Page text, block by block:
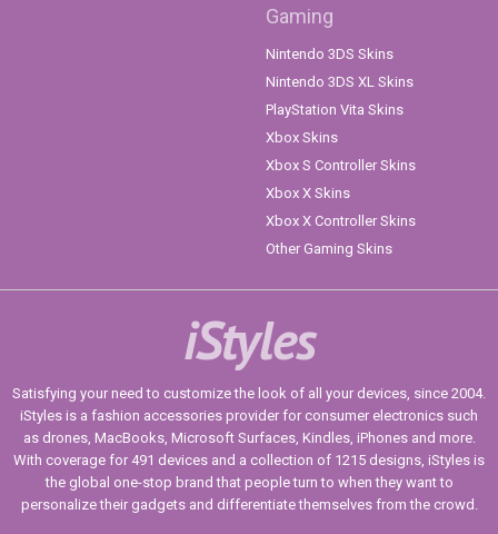
Gaming
Nintendo 3DS Skins
Nintendo 3DS XL Skins
PlayStation Vita Skins
Xbox Skins
Xbox S Controller Skins
Xbox X Skins
Xbox X Controller Skins
Other Gaming Skins
iStyles
Satisfying your need to customize the look of all your devices, since 2004.
iStyles is a fashion accessories provider for consumer electronics such
as drones, MacBooks, Microsoft Surfaces, Kindles, iPhones and more.
With coverage for 491 devices and a collection of 1215 designs, iStyles is
the global one-stop brand that people turn to when they want to
personalize their gadgets and differentiate themselves from the crowd.